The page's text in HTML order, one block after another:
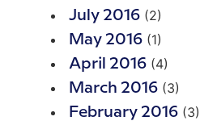
July 2016 (2)
May 2016 (1)
April 2016 (4)
March 2016 (3)
February 2016 (3)